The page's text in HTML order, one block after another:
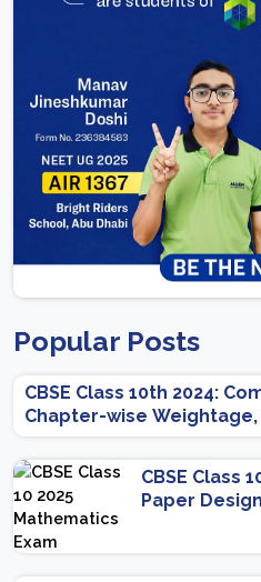
Popular Posts
CBSE Class 10th 2024:
Chapter-wise
Scheme
CBSE Class
Paper